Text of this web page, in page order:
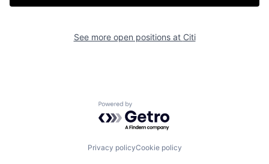
See more open positions at Citi
Powered by Getro.com
Privacy policyCookie policy